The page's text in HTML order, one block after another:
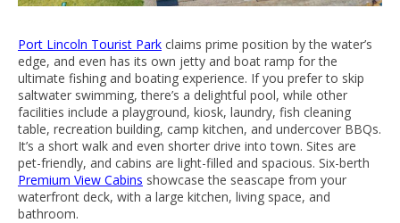
Port Lincoln Tourist Park claims prime position by the water’s
edge, and even has its own jetty and boat ramp for the
ultimate fishing and boating experience. If you prefer to skip
saltwater swimming, there’s a delightful pool, while other
facilities include a playground, kiosk, laundry, fish cleaning
table, recreation building, camp kitchen, and undercover BBQs.
It’s a short walk and even shorter drive into town. Sites are
pet-friendly, and cabins are light-filled and spacious. Six-berth
Premium View Cabins showcase the seascape from your
waterfront deck, with a large kitchen, living space, and
bathroom.